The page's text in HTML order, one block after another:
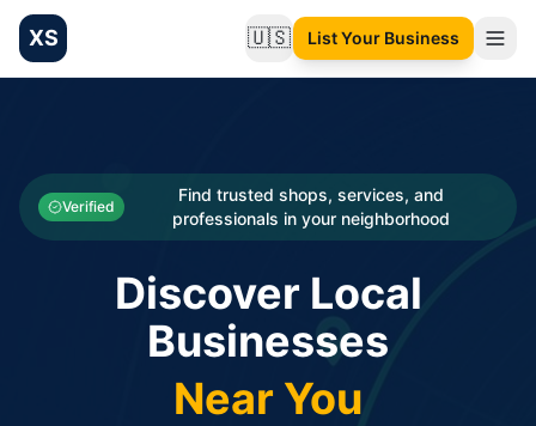
XS 🇺🇸Change language
List Your Business
Categories
Businesses
Verified
Find trusted shops, services, and
professionals in your neighborhood
Discover Local
Businesses
Near You